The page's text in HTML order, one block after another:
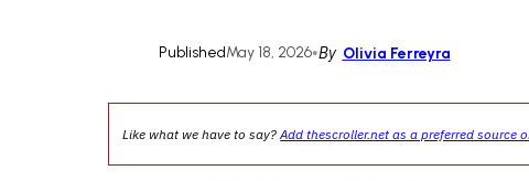
PublishedMay 18, 2026•By Olivia Ferreyra
Like what we have to say?Add thescroller.net as a preferred source